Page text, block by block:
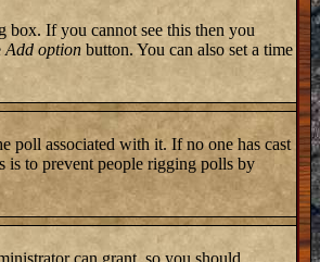
box. If you cannot see this then you
Add option button. You can also set a time
poll associated with it. If no one has cast
is to prevent people rigging polls by
can grant, so you should